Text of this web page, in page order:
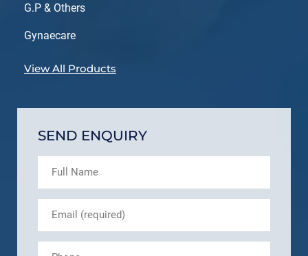
G.P & Others
Gynaecare
View All Products
SEND ENQUIRY